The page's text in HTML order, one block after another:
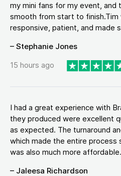
my mini fans for my event, and
smooth from start to finish.Tim
responsive, patient, and made
– Stephanie Jones
15 hours ago
I had a great experience with
they produced were excellent
as expected. The turnaround
which made the entire process
was also much more
– Jaleesa Richardson